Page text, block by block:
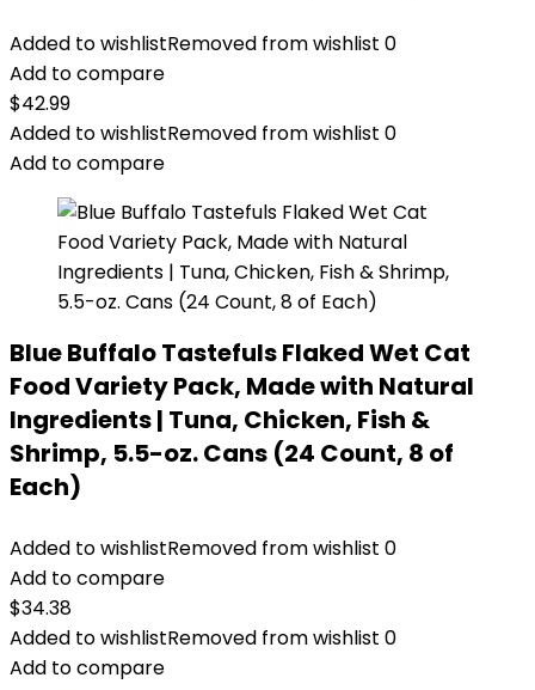
Added to wishlistRemoved from wishlist 0
Add to compare
$42.99
Added to wishlistRemoved from wishlist 0
Add to compare
Blue Buffalo Tastefuls Flaked Wet Cat
Food Variety Pack, Made with Natural
Ingredients | Tuna, Chicken, Fish &
Shrimp, 5.5-oz. Cans (24 Count, 8 of
Each)
Added to wishlistRemoved from wishlist 0
Add to compare
$34.38
Added to wishlistRemoved from wishlist 0
Add to compare